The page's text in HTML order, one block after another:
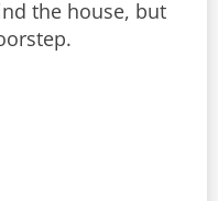
the house, but